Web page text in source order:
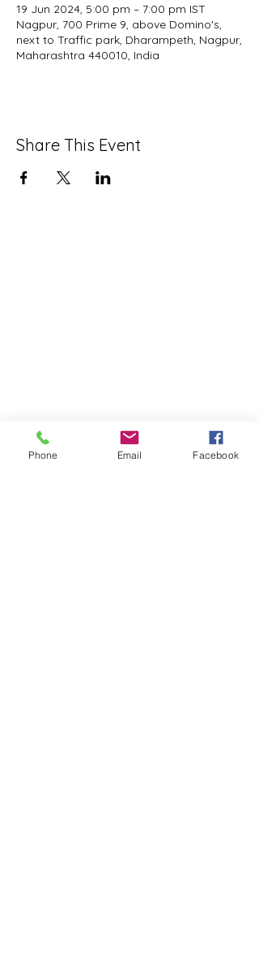
19 Jun 2024, 5:00 pm – 7:00 pm IST
Nagpur, 700 Prime 9, above Domino's,
next to Traffic park, Dharampeth, Nagpur,
Maharashtra 440010, India
Share This Event
Phone Email Facebook